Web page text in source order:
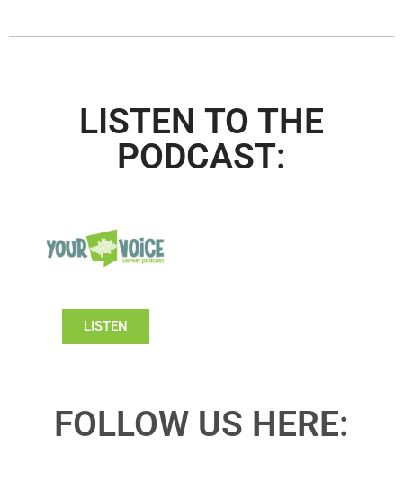
LISTEN TO THE
PODCAST:
LISTEN
FOLLOW US HERE: